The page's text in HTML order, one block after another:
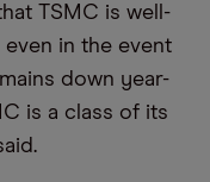
TSMC is well-
in the event
down year-
is a class of its